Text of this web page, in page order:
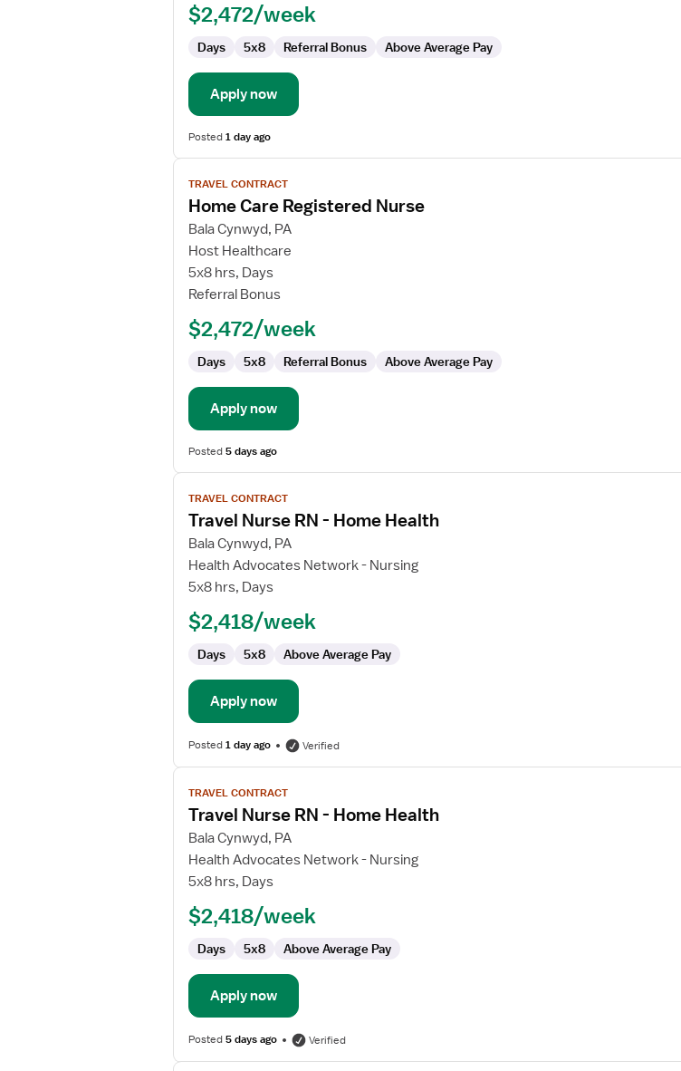
Manager
$2,472/week
Days 5x8 Referral Bonus Above Average Pay
Apply now
Posted1 day ago
View
job
details
for
Home
Care
Registered
TRAVEL CONTRACT
Home Care Registered Nurse
Bala Cynwyd, PA
Host Healthcare
5x8 hrs, Days
Referral Bonus
$2,472/week
Days 5x8 Referral Bonus Above Average Pay
Apply now
Posted5 days ago
View
job
details
for
Travel
Nurse
Health
TRAVEL CONTRACT
Travel Nurse RN - Home Health
Bala Cynwyd, PA
Health Advocates Network - Nursing
5x8 hrs, Days
$2,418/week
Days 5x8 Above Average Pay
Apply now
Posted1 day ago Verified
View
job
details
for
Travel
Nurse
Health
TRAVEL CONTRACT
Travel Nurse RN - Home Health
Bala Cynwyd, PA
Health Advocates Network - Nursing
5x8 hrs, Days
$2,418/week
Days 5x8 Above Average Pay
Apply now
Posted5 days ago Verified